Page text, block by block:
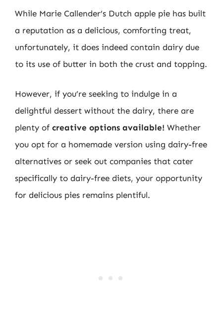
While Marie Callender’s Dutch apple pie has built
a reputation as a delicious, comforting treat,
unfortunately, it does indeed contain dairy due
to its use of butter in both the crust and topping.
However, if you’re seeking to indulge in a
delightful dessert without the dairy, there are
plenty of creative options available! Whether
you opt for a homemade version using dairy-free
alternatives or seek out companies that cater
specifically to dairy-free diets, your opportunity
for delicious pies remains plentiful.